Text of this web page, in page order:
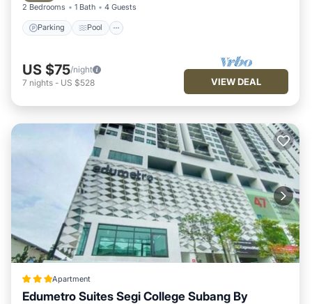
2 Bedrooms 1 Bath 4 Guests
Parking Pool
US $75/night
7 nights - US $528 VIEW DEAL
Apartment
Edumetro Suites Segi College Subang By